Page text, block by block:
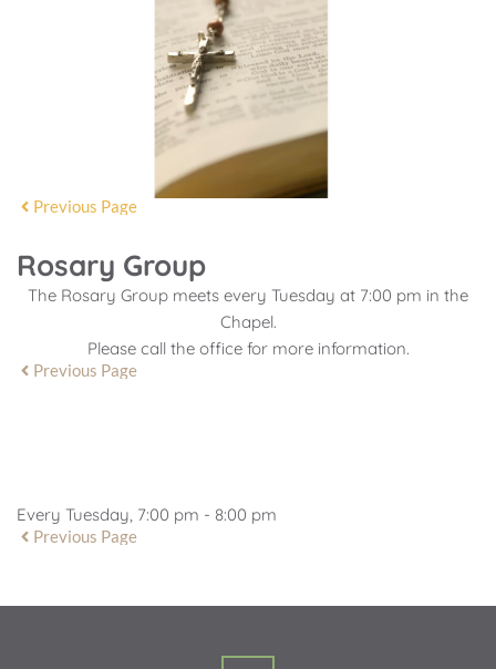
Previous Page
Rosary Group
The Rosary Group meets every Tuesday at 7:00 pm in the
Chapel.
Please call the office for more information.
Previous Page
Every Tuesday, 7:00 pm - 8:00 pm
Previous Page